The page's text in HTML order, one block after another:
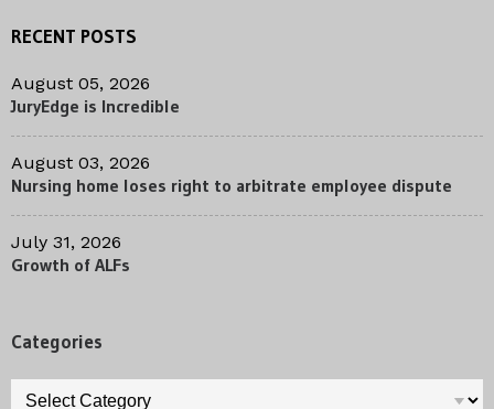
RECENT POSTS
August 05, 2026
JuryEdge is Incredible
August 03, 2026
Nursing home loses right to arbitrate employee dispute
July 31, 2026
Growth of ALFs
Categories
Categories